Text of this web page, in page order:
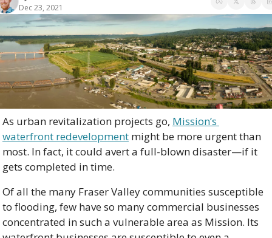
Dec 23, 2021
As urban revitalization projects go, Mission’s
waterfront redevelopment might be more urgent than
most. In fact, it could avert a full-blown disaster—if it
gets completed in time.
Of all the many Fraser Valley communities susceptible
to flooding, few have so many commercial businesses
concentrated in such a vulnerable area as Mission. Its